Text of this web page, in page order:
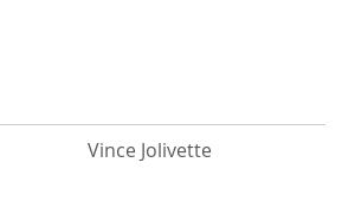
Vince Jolivette